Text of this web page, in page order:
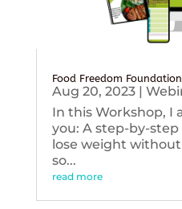
Food Freedom
Aug 20, 2023|
In this Workshop, I
you: A step-by-
lose weight
so...
read more